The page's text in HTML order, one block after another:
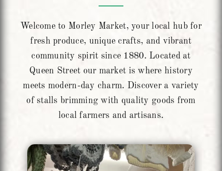
Welcome to Morley Market, your local hub for
fresh produce, unique crafts, and vibrant
community spirit since 1880. Located at
Queen Street our market is where history
meets modern-day charm. Discover a variety
of stalls brimming with quality goods from
local farmers and artisans.